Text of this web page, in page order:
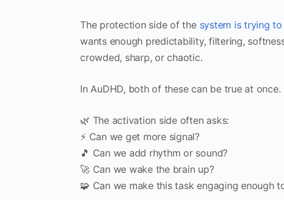
The protection side of the system is trying
wants enough predictability, filtering,
crowded, sharp, or chaotic.
In AuDHD, both of these can be true at once.
🌿 The activation side often asks:
⚡ Can we get more signal?
🎵 Can we add rhythm or sound?
🚀 Can we wake the brain up?
🧩 Can we make this task engaging enough